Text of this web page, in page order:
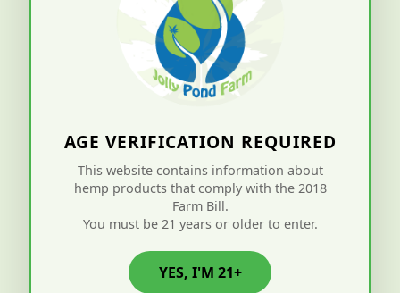
AGE VERIFICATION REQUIRED
This website contains information about
hemp products that comply with the 2018
Farm Bill.
You must be 21 years or older to enter.
YES, I'M 21+